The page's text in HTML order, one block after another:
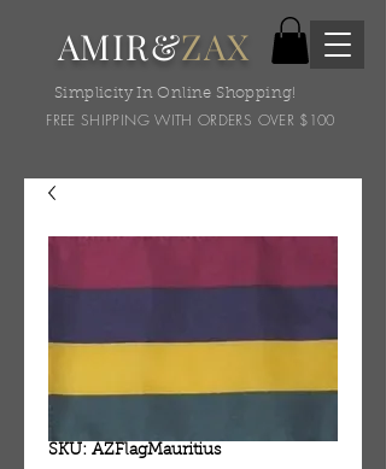
AMIR&ZAX
Simplicity In Online Shopping!
FREE SHIPPING WITH ORDERS OVER $100
SKU: AZFlagMauritius